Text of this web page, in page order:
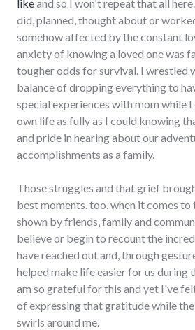
likeand so I won't repeat that all
did, planned, thought about or
somehow affected by the constant
anxiety of knowing a loved one was
tougher odds for survival. I wrestled
balance of dropping everything to
special experiences with mom while
own life as fully as I could knowing
and pride in hearing about our
accomplishments as a family.
Those struggles and that grief
best moments, too, when it comes
shown by friends, family and
believe or begin to recount the
have reached out and, through
helped make life easier for us during
am so grateful for this and yet I've
of expressing that gratitude while
swirls around me.